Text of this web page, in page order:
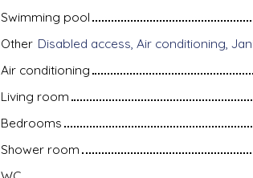
Swimming pool
Other
Air conditioning
Living room
Bedrooms
Shower room